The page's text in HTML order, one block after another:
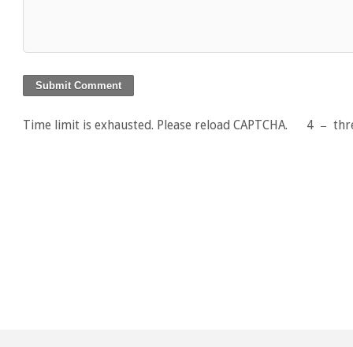
Time limit is exhausted. Please reload CAPTCHA. 4 −